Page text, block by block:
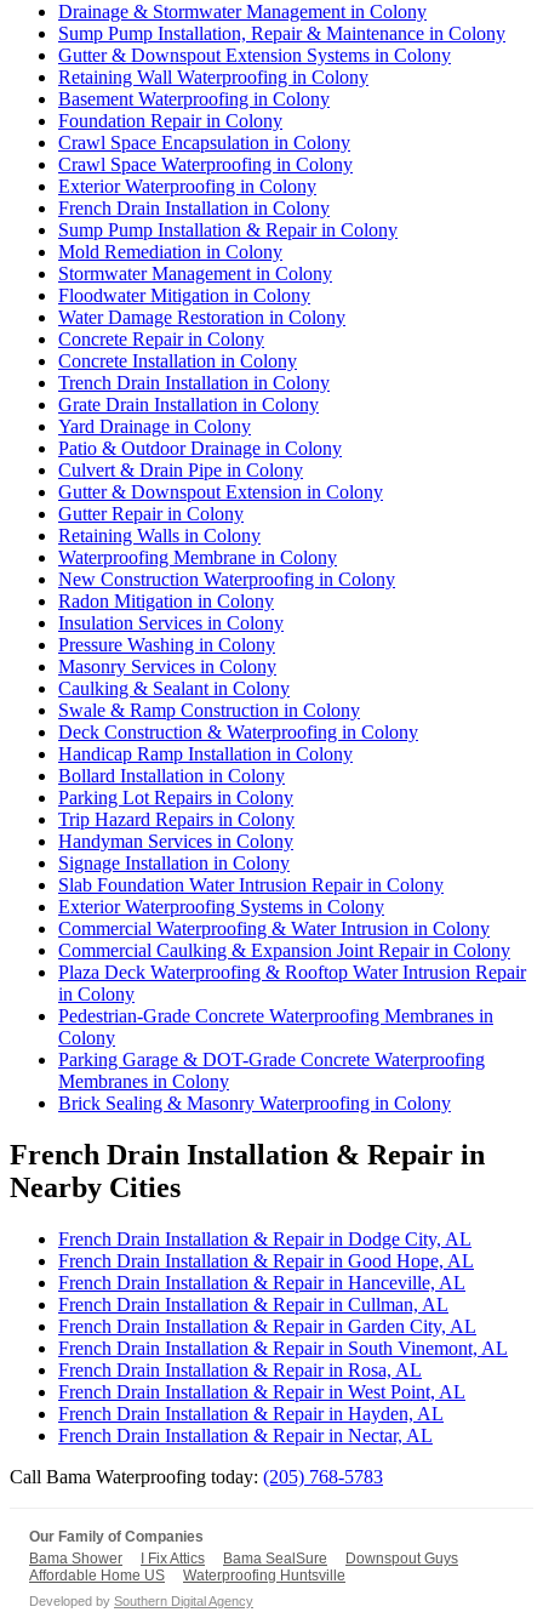
Drainage & Stormwater Management in Colony
Sump Pump Installation, Repair & Maintenance in Colony
Gutter & Downspout Extension Systems in Colony
Retaining Wall Waterproofing in Colony
Basement Waterproofing in Colony
Foundation Repair in Colony
Crawl Space Encapsulation in Colony
Crawl Space Waterproofing in Colony
Exterior Waterproofing in Colony
French Drain Installation in Colony
Sump Pump Installation & Repair in Colony
Mold Remediation in Colony
Stormwater Management in Colony
Floodwater Mitigation in Colony
Water Damage Restoration in Colony
Concrete Repair in Colony
Concrete Installation in Colony
Trench Drain Installation in Colony
Grate Drain Installation in Colony
Yard Drainage in Colony
Patio & Outdoor Drainage in Colony
Culvert & Drain Pipe in Colony
Gutter & Downspout Extension in Colony
Gutter Repair in Colony
Retaining Walls in Colony
Waterproofing Membrane in Colony
New Construction Waterproofing in Colony
Radon Mitigation in Colony
Insulation Services in Colony
Pressure Washing in Colony
Masonry Services in Colony
Caulking & Sealant in Colony
Swale & Ramp Construction in Colony
Deck Construction & Waterproofing in Colony
Handicap Ramp Installation in Colony
Bollard Installation in Colony
Parking Lot Repairs in Colony
Trip Hazard Repairs in Colony
Handyman Services in Colony
Signage Installation in Colony
Slab Foundation Water Intrusion Repair in Colony
Exterior Waterproofing Systems in Colony
Commercial Waterproofing & Water Intrusion in Colony
Commercial Caulking & Expansion Joint Repair in Colony
Plaza Deck Waterproofing & Rooftop Water Intrusion Repair
in Colony
Pedestrian-Grade Concrete Waterproofing Membranes in
Colony
Parking Garage & DOT-Grade Concrete Waterproofing
Membranes in Colony
Brick Sealing & Masonry Waterproofing in Colony
French Drain Installation & Repair in
Nearby Cities
French Drain Installation & Repair in Dodge City, AL
French Drain Installation & Repair in Good Hope, AL
French Drain Installation & Repair in Hanceville, AL
French Drain Installation & Repair in Cullman, AL
French Drain Installation & Repair in Garden City, AL
French Drain Installation & Repair in South Vinemont, AL
French Drain Installation & Repair in Rosa, AL
French Drain Installation & Repair in West Point, AL
French Drain Installation & Repair in Hayden, AL
French Drain Installation & Repair in Nectar, AL
Call Bama Waterproofing today: (205) 768-5783
Our Family of Companies
Bama Shower
I Fix Attics Bama SealSure
Downspout Guys
Affordable Home US
Waterproofing Huntsville
Developed by Southern Digital Agency